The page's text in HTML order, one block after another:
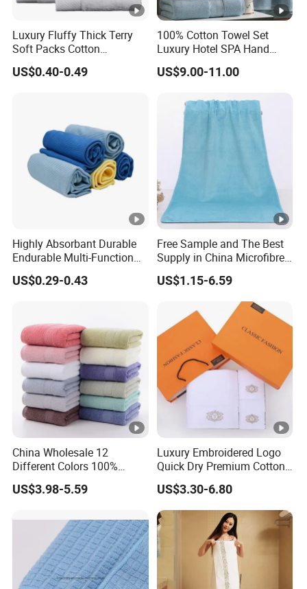
Luxury Fluffy Thick Terry
Soft Packs Cotton
Bathroom Face Bath Towel
Set
US$0.40-0.49
100% Cotton Towel Set
Luxury Hotel SPA Hand
Face Bath Towels
US$9.00-11.00
Highly Absorbant Durable
Endurable Multi-Function
Microfiber Glass Cloth
US$0.29-0.43
Free Sample and The Best
Supply in China Microfibre
Towel
US$1.15-6.59
China Wholesale 12
Different Colors 100%
Cotton 3 Pieces Towel Set
Dobby Hand Face Bath
US$3.98-5.59
Luxury Embroidered Logo
Quick Dry Premium Cotton
Towel Set Home Hotel Bath
Hand Face SPA Gift Towel
for Promotion
US$3.30-6.80